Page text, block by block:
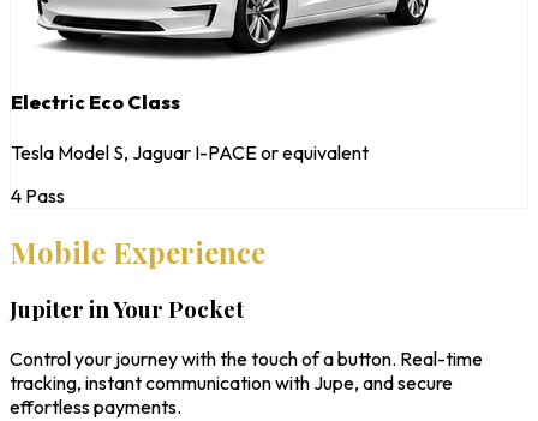
Electric Eco Class
Tesla Model S, Jaguar I-PACE or equivalent
4 Pass
Mobile Experience
Jupiter in Your Pocket
Control your journey with the touch of a button. Real-time
tracking, instant communication with Jupe, and secure
effortless payments.